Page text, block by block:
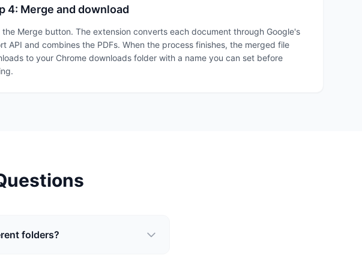
4: Merge and download
the Merge button. The extension converts each document through Google's
API and combines the PDFs. When the process finishes, the merged file
to your Chrome downloads folder with a name you can set before
folders?